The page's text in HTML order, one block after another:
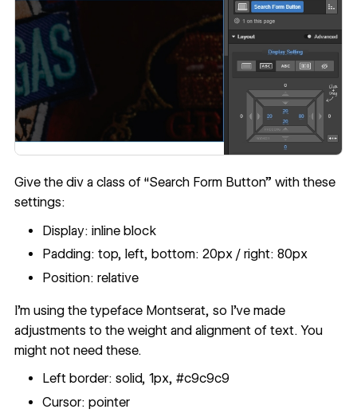
Give the div a class of “Search Form Button” with these
settings:
Display: inline block
Padding: top, left, bottom: 20px / right: 80px
Position: relative
I’m using the typeface Montserat, so I’ve made
adjustments to the weight and alignment of text. You
might not need these.
Left border: solid, 1px, #c9c9c9
Cursor: pointer